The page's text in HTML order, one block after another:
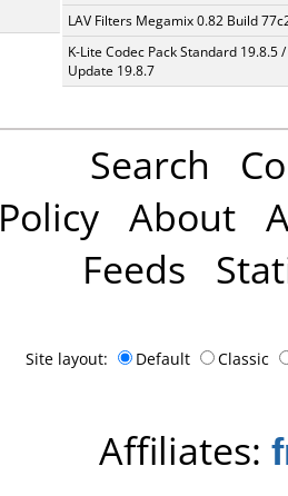
LAV Filters Megamix 0.82 Build
K-Lite Codec Pack Standard 19.8.5 /
Update 19.8.7
Search
Policy About
Feeds
Site layout: Default Classic
Affiliates: